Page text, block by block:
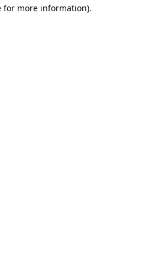
for more information).